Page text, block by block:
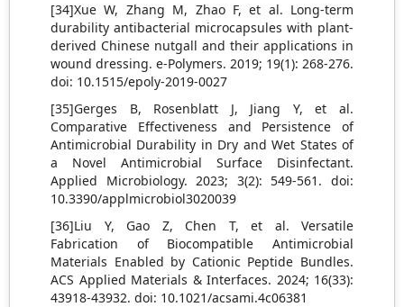
[34]Xue W, Zhang M, Zhao F, et al. Long-term
durability antibacterial microcapsules with plant-
derived Chinese nutgall and their applications in
wound dressing. e-Polymers. 2019; 19(1): 268-276.
doi: 10.1515/epoly-2019-0027
[35]Gerges B, Rosenblatt J, Jiang Y, et al.
Comparative Effectiveness and Persistence of
Antimicrobial Durability in Dry and Wet States of
a Novel Antimicrobial Surface Disinfectant.
Applied Microbiology. 2023; 3(2): 549-561. doi:
10.3390/applmicrobiol3020039
[36]Liu Y, Gao Z, Chen T, et al. Versatile
Fabrication of Biocompatible Antimicrobial
Materials Enabled by Cationic Peptide Bundles.
ACS Applied Materials & Interfaces. 2024; 16(33):
43918-43932. doi: 10.1021/acsami.4c06381